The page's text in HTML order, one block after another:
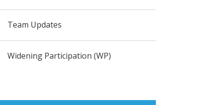
Team Updates
Widening Participation (WP)